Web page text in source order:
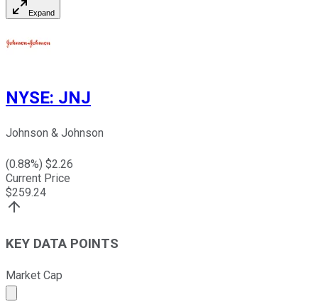
Expand
NYSE: JNJ
Johnson & Johnson
(0.88%) $2.26
Current Price
$259.24
KEY DATA POINTS
Market Cap
Market cap calculated using publicly traded shares